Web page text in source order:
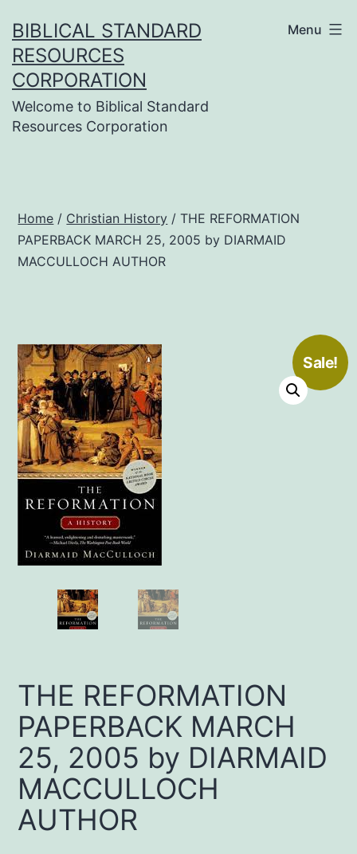
to
content
BIBLICAL STANDARD
RESOURCES
CORPORATION
Welcome to Biblical Standard
Resources Corporation
Menu
Home / Christian History / THE REFORMATION
PAPERBACK MARCH 25, 2005 by DIARMAID
MACCULLOCH AUTHOR
Sale!
THE REFORMATION
PAPERBACK MARCH
25, 2005 by DIARMAID
MACCULLOCH
AUTHOR